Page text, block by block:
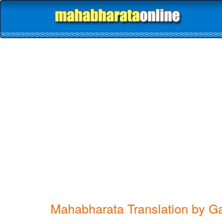
Mahabharata Translation by